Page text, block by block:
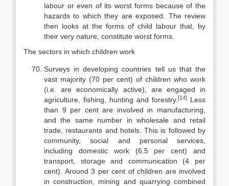
labour or even of its worst forms because of the
hazards to which they are exposed. The review
then looks at the forms of child labour that, by
their very nature, constitute worst forms.
The sectors in which children work
Surveys in developing countries tell us that the
vast majority (70 per cent) of children who work
(i.e. are economically active), are engaged in
agri­culture, fishing, hunting and forestry. [14] Less
than 9 per cent are involved in manufacturing,
and the same number in wholesale and retail
trade, restau­rants and hotels. This is followed by
community, social and personal services,
including domestic work (6.5 per cent) and
transport, storage and communi­cation (4 per
cent). Around 3 per cent of children are involved
in construction, mining and quarrying combined